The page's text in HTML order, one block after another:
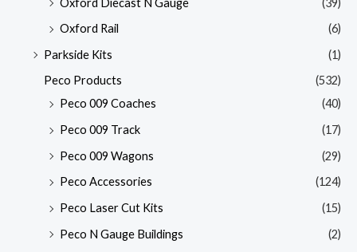
Oxford Rail
(6)
Parkside Kits
(1)
Peco Products
(532)
Peco 009 Coaches
(40)
Peco 009 Track
(17)
Peco 009 Wagons
(29)
Peco Accessories
(124)
Peco Laser Cut Kits
(15)
Peco N Gauge Buildings
(2)